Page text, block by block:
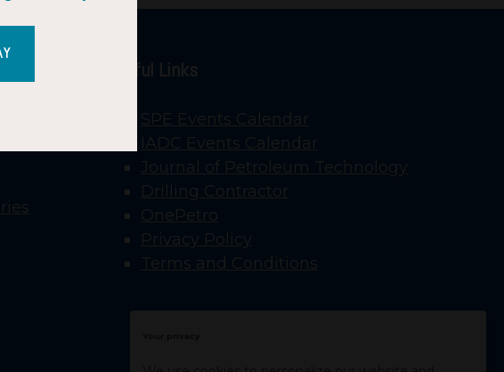
Useful Links
SPE Events Calendar
IADC Events Calendar
Journal of Petroleum Technology
Drilling Contractor
OnePetro
Privacy Policy
Terms and Conditions